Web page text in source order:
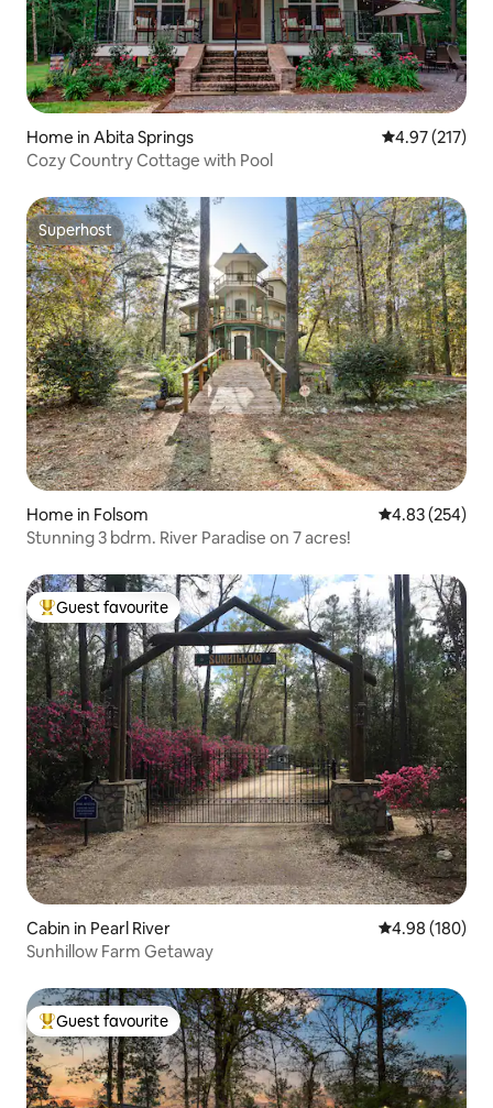
Home in Abita Springs 4.97 out of 5
4.97 (217)
Cozy Country Cottage with Pool
Superhost
Superhost
Home in Folsom 4.83 out of 5
4.83 (254)
Stunning 3 bdrm. River Paradise on 7 acres!
Top guest favourite
Guest favourite
Cabin in Pearl River 4.98 out of 5
4.98 (180)
Sunhillow Farm Getaway
Top guest favourite
Guest favourite